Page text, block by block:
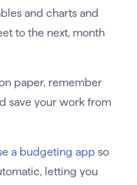
and charts and
to the next, month
paper, remember
save your work from
a budgeting appso
letting you